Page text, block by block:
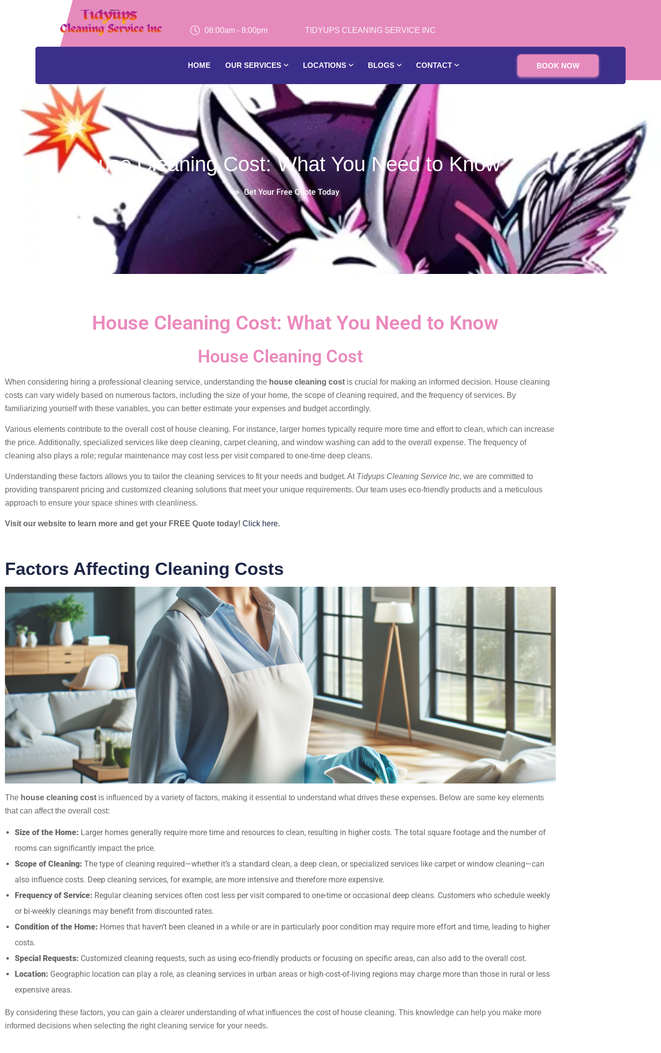
08:00am - 8:00pm
HOME OUR SERVICES LOCATIONS BLOGS CONTACT BOOK NOW
House Cleaning Cost: What You Need to Know
Get Your Free Quote Today
House Cleaning Cost: What You Need to Know
House Cleaning Cost
When considering hiring a professional cleaning service, understanding the house cleaning cost is crucial for making an informed decision. House cleaning
costs can vary widely based on numerous factors, including the size of your home, the scope of cleaning required, and the frequency of services. By
familiarizing yourself with these variables, you can better estimate your expenses and budget accordingly.
Various elements contribute to the overall cost of house cleaning. For instance, larger homes typically require more time and effort to clean, which can increase
the price. Additionally, specialized services like deep cleaning, carpet cleaning, and window washing can add to the overall expense. The frequency of
cleaning also plays a role; regular maintenance may cost less per visit compared to one-time deep cleans.
Understanding these factors allows you to tailor the cleaning services to fit your needs and budget. At Tidyups Cleaning Service Inc, we are committed to
providing transparent pricing and customized cleaning solutions that meet your unique requirements. Our team uses eco-friendly products and a meticulous
approach to ensure your space shines with cleanliness.
Visit our website to learn more and get your FREE Quote today! Click here.
Factors Affecting Cleaning Costs
The house cleaning cost is influenced by a variety of factors, making it essential to understand what drives these expenses. Below are some key elements
that can affect the overall cost:
Size of the Home: Larger homes generally require more time and resources to clean, resulting in higher costs. The total square footage and the number of
rooms can significantly impact the price.
Scope of Cleaning: The type of cleaning required—whether it’s a standard clean, a deep clean, or specialized services like carpet or window cleaning—can
also influence costs. Deep cleaning services, for example, are more intensive and therefore more expensive.
Frequency of Service: Regular cleaning services often cost less per visit compared to one-time or occasional deep cleans. Customers who schedule weekly
or bi-weekly cleanings may benefit from discounted rates.
Condition of the Home: Homes that haven’t been cleaned in a while or are in particularly poor condition may require more effort and time, leading to higher
costs.
Special Requests: Customized cleaning requests, such as using eco-friendly products or focusing on specific areas, can also add to the overall cost.
Location: Geographic location can play a role, as cleaning services in urban areas or high-cost-of-living regions may charge more than those in rural or less
expensive areas.
By considering these factors, you can gain a clearer understanding of what influences the cost of house cleaning. This knowledge can help you make more
informed decisions when selecting the right cleaning service for your needs.